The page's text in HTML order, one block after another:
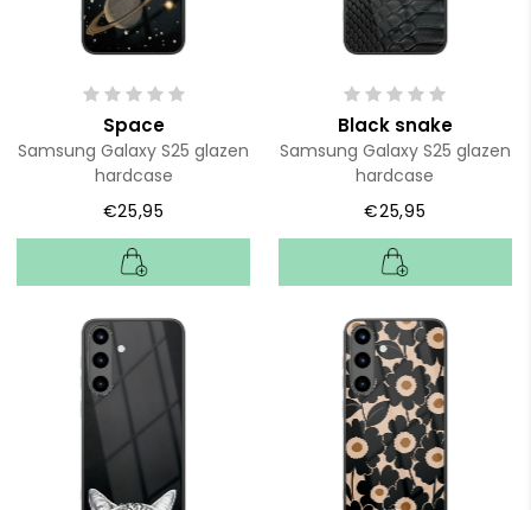
Space
Samsung Galaxy S25 glazen
hardcase
€25,95
Black snake
Samsung Galaxy S25 glazen
hardcase
€25,95